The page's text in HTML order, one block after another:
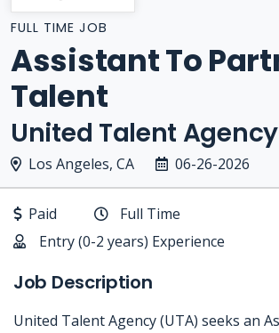
FULL TIME JOB
Assistant To
Talent
United Talent Agency
Los Angeles, CA 06-26-2026
Paid
Full Time
Entry (0-2 years) Experience
Job Description
United Talent Agency (UTA) seeks an